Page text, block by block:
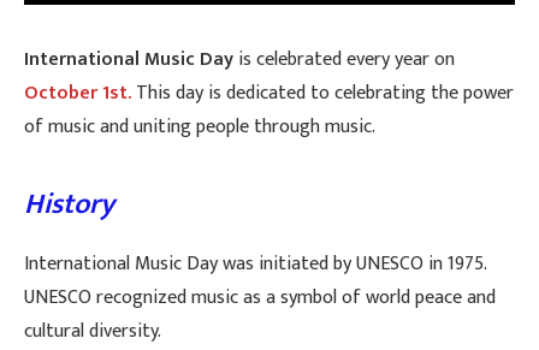
International Music Dayis celebrated every year on
October 1st.This day is dedicated to celebrating the power
of music and uniting people through music.
History
International Music Day was initiated by UNESCO in 1975.
UNESCO recognized music as a symbol of world peace and
cultural diversity.